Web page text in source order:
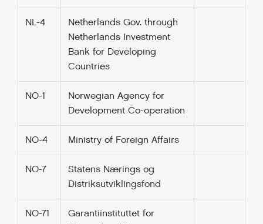
NL-4
Netherlands Gov. through
Netherlands Investment
Bank for Developing
Countries
NO-1
Norwegian Agency for
Development Co-operation
NO-4 Ministry of Foreign Affairs
NO-7
Statens Nærings og
Distriksutviklingsfond
NO-71
Garantiinstituttet for